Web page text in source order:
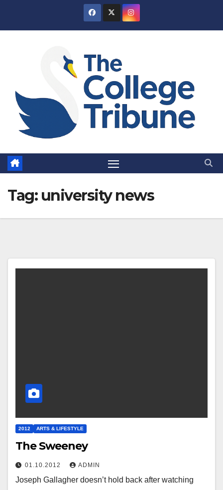
Tag: university news
2012 ARTS & LIFESTYLE
The Sweeney
01.10.2012 ADMIN
Joseph Gallagher doesn’t hold back after watching